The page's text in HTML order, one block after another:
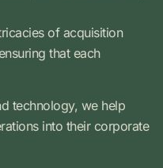
of acquisition
that each
technology, we help
into their corporate